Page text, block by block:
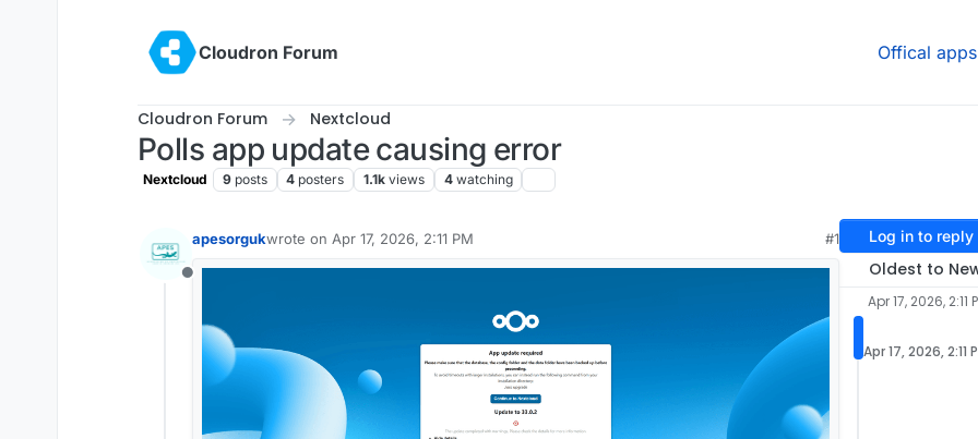
Cloudron Forum
Offical apps
Cloudron Forum Nextcloud
Polls app update causing error
Nextcloud 9 posts 4 posters 1.1k views 4 watching
Offline
apesorgukwrote on Apr 17, 2026, 2:11 PM
last edited by
#1 Log in to reply
Oldest to
Apr 17, 2026, 2:11
Apr 17, 2026, 2:11